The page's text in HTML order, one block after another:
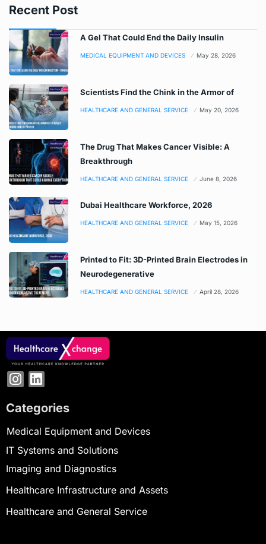
Recent Post
A Gel That Could End the Daily Insulin
MEDICAL EQUIPMENT AND DEVICES May 28, 2026
Scientists Find the Chink in the Armor of
HEALTHCARE AND GENERAL SERVICE May 20, 2026
The Drug That Makes Cancer Visible: A
Breakthrough
HEALTHCARE AND GENERAL SERVICE June 8, 2026
Dubai Healthcare Workforce, 2026
HEALTHCARE AND GENERAL SERVICE May 15, 2026
Printed to Fit: 3D-Printed Brain Electrodes in
Neurodegenerative
HEALTHCARE AND GENERAL SERVICE April 28, 2026
Categories
Medical Equipment and Devices
IT Systems and Solutions
Imaging and Diagnostics
Healthcare Infrastructure and Assets
Healthcare and General Service